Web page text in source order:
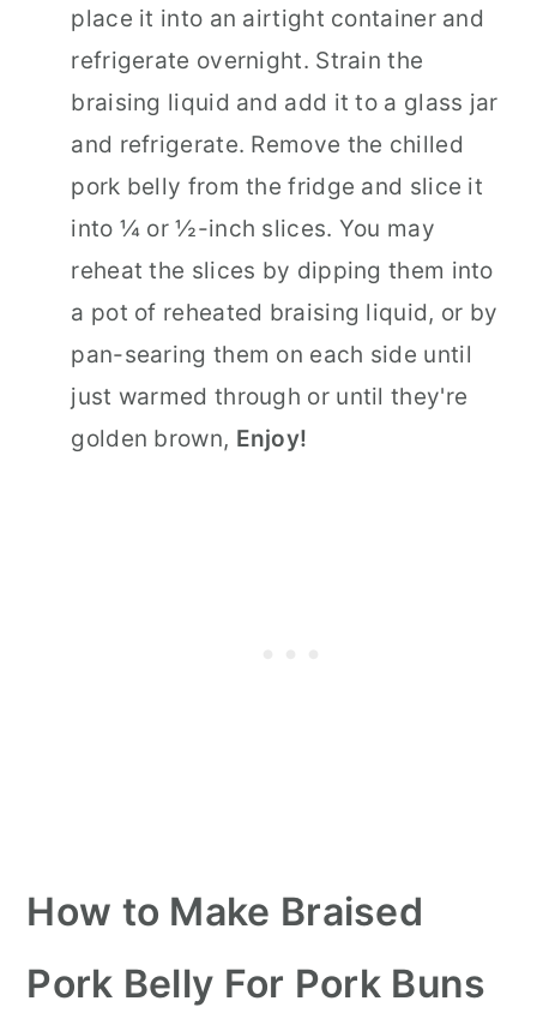
place it into an airtight container and
refrigerate overnight. Strain the
braising liquid and add it to a glass jar
and refrigerate. Remove the chilled
pork belly from the fridge and slice it
into ¼ or ½-inch slices. You may
reheat the slices by dipping them into
a pot of reheated braising liquid, or by
pan-searing them on each side until
just warmed through or until they're
golden brown, Enjoy!
How to Make Braised
Pork Belly For Pork Buns